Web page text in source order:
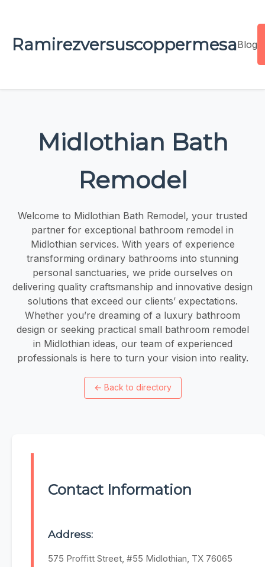
RamirezversuscoppermesaBlog
Midlothian Bath
Remodel
Welcome to Midlothian Bath Remodel, your trusted
partner for exceptional bathroom remodel in
Midlothian services. With years of experience
transforming ordinary bathrooms into stunning
personal sanctuaries, we pride ourselves on
delivering quality craftsmanship and innovative design
solutions that exceed our clients’ expectations.
Whether you’re dreaming of a luxury bathroom
design or seeking practical small bathroom remodel
in Midlothian ideas, our team of experienced
professionals is here to turn your vision into reality.
← Back to directory
Contact Information
Address:
575 Proffitt Street, #55 Midlothian, TX 76065